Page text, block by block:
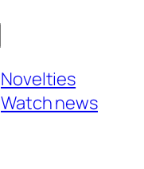
Novelties
Watch news